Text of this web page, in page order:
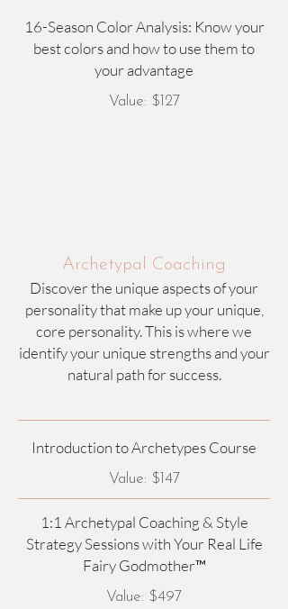
16-Season Color Analysis: Know your
best colors and how to use them to
your advantage
Value: $127
Archetypal Coaching
Discover the unique aspects of your
personality that make up your unique,
core personality. This is where we
identify your unique strengths and your
natural path for success.
Introduction to Archetypes Course
Value: $147
1:1 Archetypal Coaching & Style
Strategy Sessions with Your Real Life
Fairy Godmother™
Value: $497